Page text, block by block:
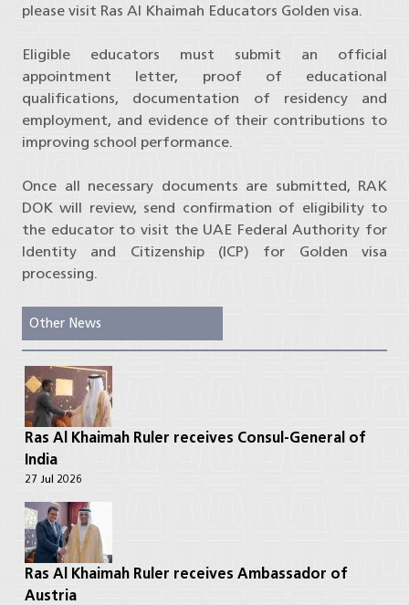
please visit Ras Al Khaimah Educators Golden visa.
Eligible educators must submit an official
appointment letter, proof of educational
qualifications, documentation of residency and
employment, and evidence of their contributions to
improving school performance.
Once all necessary documents are submitted, RAK
DOK will review, send confirmation of eligibility to
the educator to visit the UAE Federal Authority for
Identity and Citizenship (ICP) for Golden visa
processing.
Other News
Ras Al Khaimah Ruler receives Consul-General of
India
27 Jul 2026
Ras Al Khaimah Ruler receives Ambassador of
Austria